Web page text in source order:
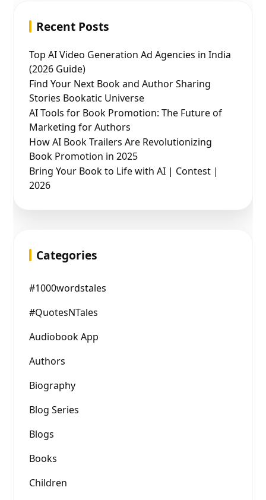
Recent Posts
Top AI Video Generation Ad Agencies in India
(2026 Guide)
Find Your Next Book and Author Sharing
Stories Bookatic Universe
AI Tools for Book Promotion: The Future of
Marketing for Authors
How AI Book Trailers Are Revolutionizing
Book Promotion in 2025
Bring Your Book to Life with AI | Contest |
2026
Categories
#1000wordstales
#QuotesNTales
Audiobook App
Authors
Biography
Blog Series
Blogs
Books
Children